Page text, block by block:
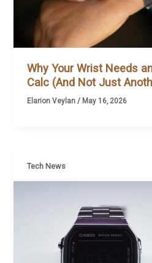
Why Your Wrist Needs
Calc (And Not Just
Elarion Veylan / May 16, 2026
Tech News